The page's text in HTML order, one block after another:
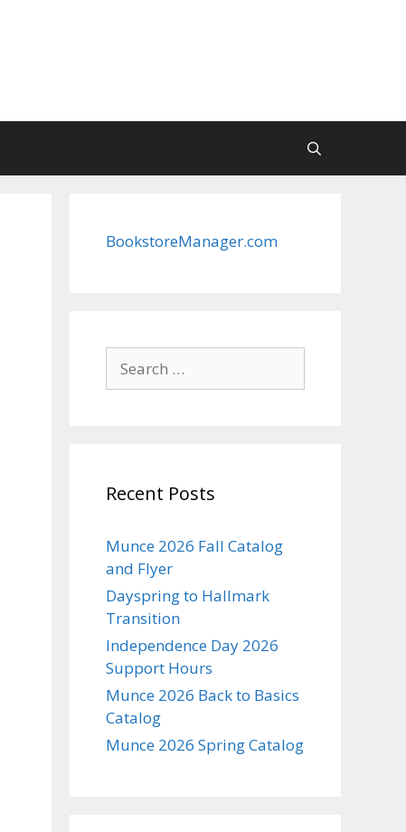
BookstoreManager.com
for:
Recent Posts
Munce 2026 Fall Catalog
and Flyer
Dayspring to Hallmark
Transition
Independence Day 2026
Support Hours
Munce 2026 Back to Basics
Catalog
Munce 2026 Spring Catalog